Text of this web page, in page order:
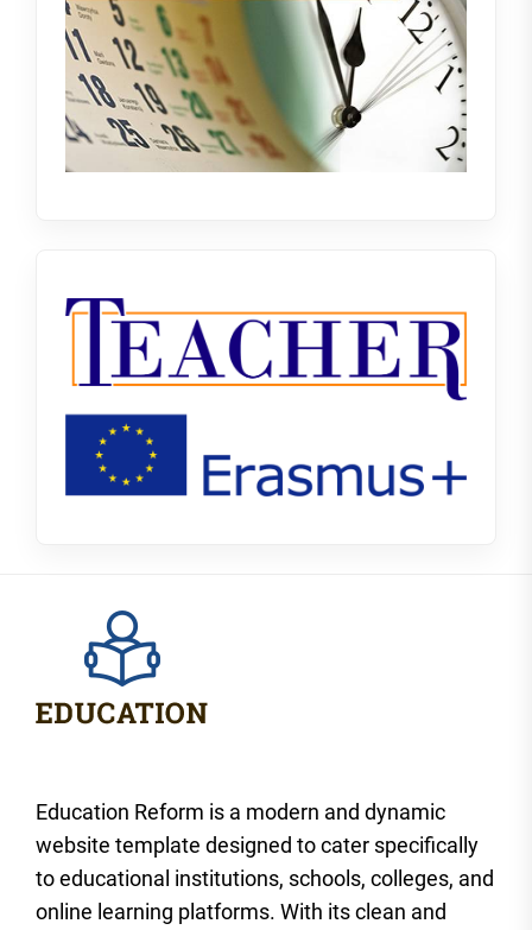
Education Reform is a modern and dynamic
website template designed to cater specifically
to educational institutions, schools, colleges, and
online learning platforms. With its clean and